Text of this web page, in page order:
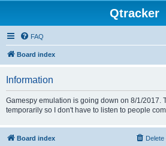
Qtracker
FAQ
Board index
Information
Gamespy emulation is going down on 8/1/2017.
temporarily so I don't have to listen to people
Board index